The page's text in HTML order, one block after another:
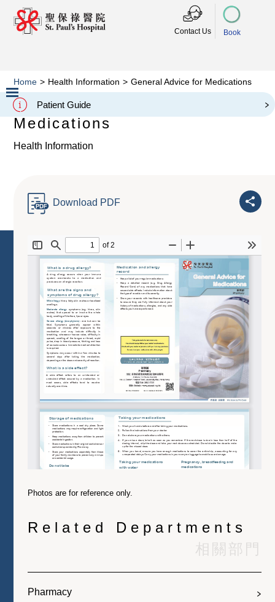
Contact Us Book
Patient Guide
Slide 2 of 3.
Home > Health Information > General Advice for Medications
General Advice for
Medications
Health Information
Download PDF
Photos are for reference only.
Related Departments
相關部門
Pharmacy